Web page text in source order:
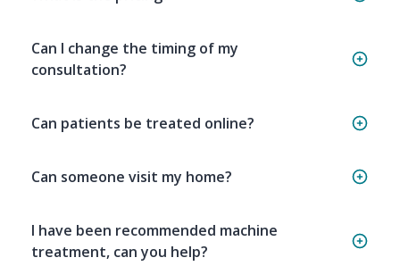
Can I change the timing of my
consultation?
Can patients be treated online?
Can someone visit my home?
I have been recommended machine
treatment, can you help?